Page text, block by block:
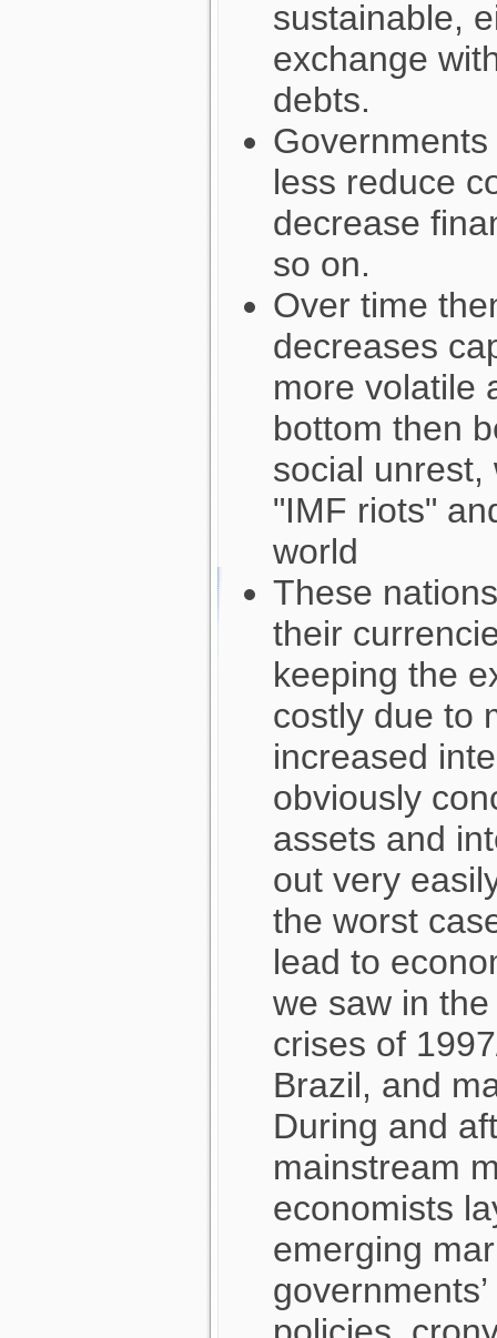
sustainable,
exchange
debts.
less reduce
decrease
so on.
Over time
decreases
more volatile
bottom then
social unrest,
"IMF riots"
world
These
their
keeping the
costly due to
increased
obviously
assets and
out very
the worst
lead to
we saw in
crises of
Brazil, and
During and
mainstream
economists
emerging